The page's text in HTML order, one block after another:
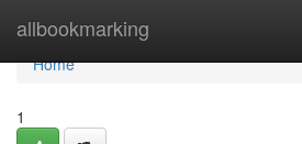
allbookmarking
Home
Home
1